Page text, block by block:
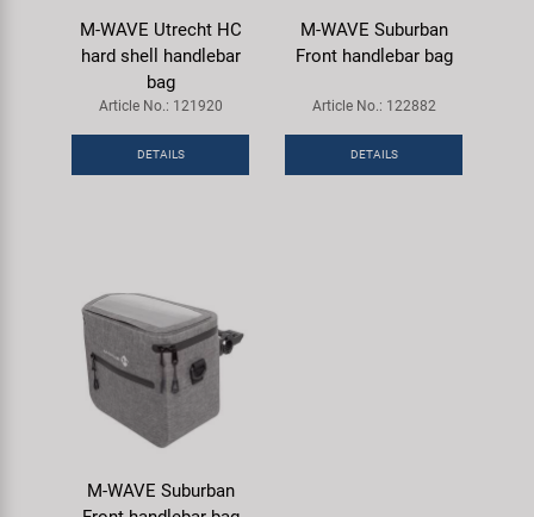
M-WAVE Utrecht HC
hard shell handlebar
bag
Article No.: 121920
DETAILS
M-WAVE Suburban
Front handlebar bag
Article No.: 122882
DETAILS
M-WAVE Suburban